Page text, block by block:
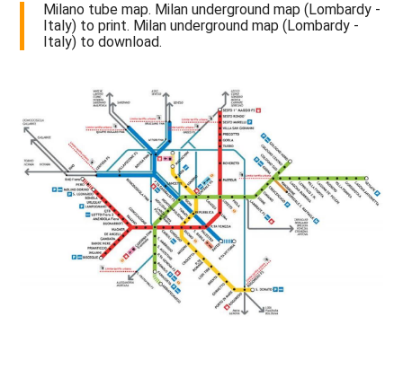
Milano tube map. Milan underground map (Lombardy -
Italy) to print. Milan underground map (Lombardy -
Italy) to download.